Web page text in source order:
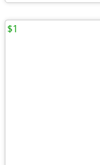
$1